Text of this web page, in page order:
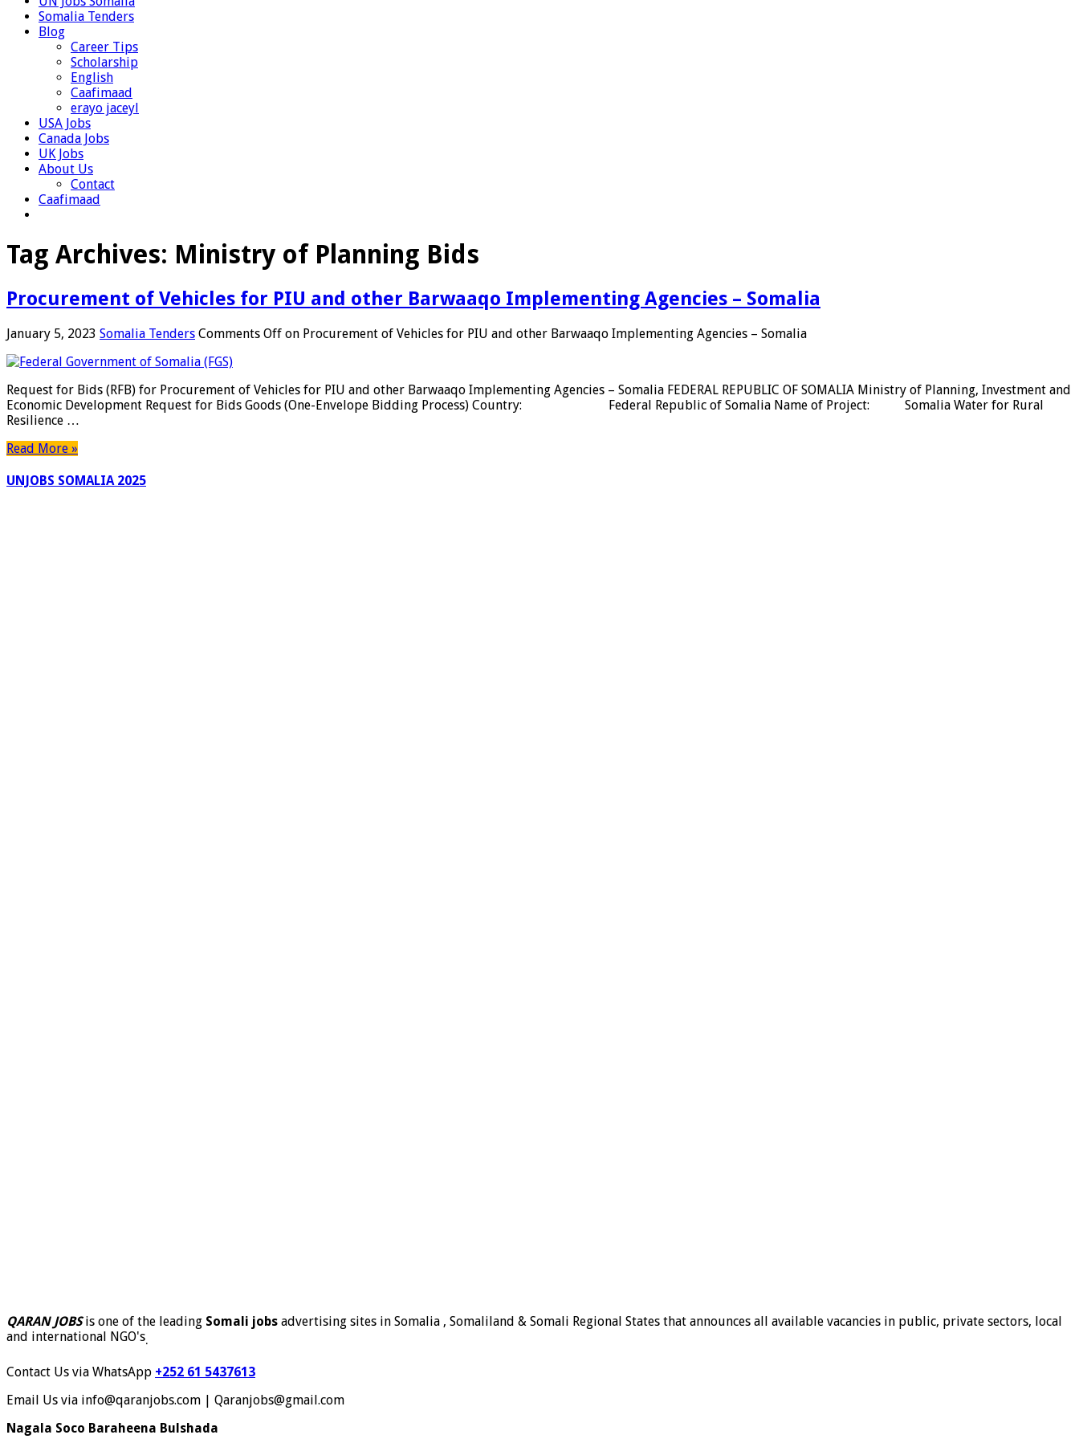
Somalia Tenders
Blog
Career Tips
Scholarship
English
Caafimaad
erayo jaceyl
USA Jobs
Canada Jobs
UK Jobs
About Us
Contact
Caafimaad
Tag Archives: Ministry of Planning Bids
Procurement of Vehicles for PIU and other Barwaaqo Implementing Agencies – Somalia
January 5, 2023 Somalia Tenders Comments Off on Procurement of Vehicles for PIU and other Barwaaqo Implementing Agencies – Somalia
Request for Bids (RFB) for Procurement of Vehicles for PIU and other Barwaaqo Implementing Agencies – Somalia FEDERAL REPUBLIC OF SOMALIA Ministry of Planning, Investment and
Economic Development Request for Bids Goods (One-Envelope Bidding Process) Country: Federal Republic of Somalia Name of Project: Somalia Water for Rural
Resilience …
Read More »
UNJOBS SOMALIA 2025
QARAN JOBSis one of the leading Somali jobs advertising sites in Somalia , Somaliland & Somali Regional States that announces all available vacancies in public, private sectors, local
and international NGO's.
Contact Us via WhatsApp +252 61 5437613
Email Us via info@qaranjobs.com | Qaranjobs@gmail.com
Nagala Soco Baraheena Bulshada